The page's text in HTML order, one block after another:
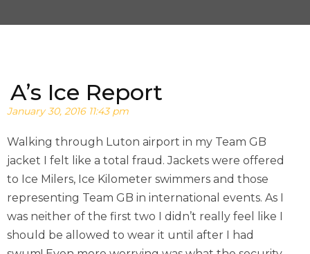
A’s Ice Report
January 30, 2016 11:43 pm
Walking through Luton airport in my Team GB
jacket I felt like a total fraud. Jackets were offered
to Ice Milers, Ice Kilometer swimmers and those
representing Team GB in international events. As I
was neither of the first two I didn’t really feel like I
should be allowed to wear it until after I had